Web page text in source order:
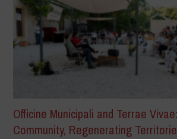
Officine Municipali and Terrae
Community, Regenerating